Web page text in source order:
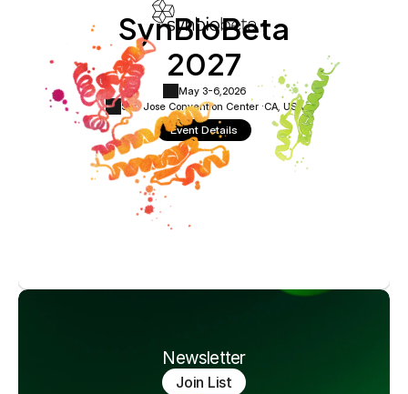
SynBioBeta
2027
May 3-6, 2026
San Jose Convention Center ·CA, USA
Event Details
Newsletter
Join List